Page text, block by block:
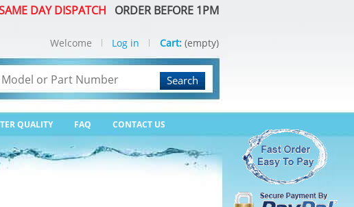
DAY DISPATCH ORDER BEFORE 1PM
Search
QUALITY FAQ CONTACT US
Welcome Log in Cart: (empty)